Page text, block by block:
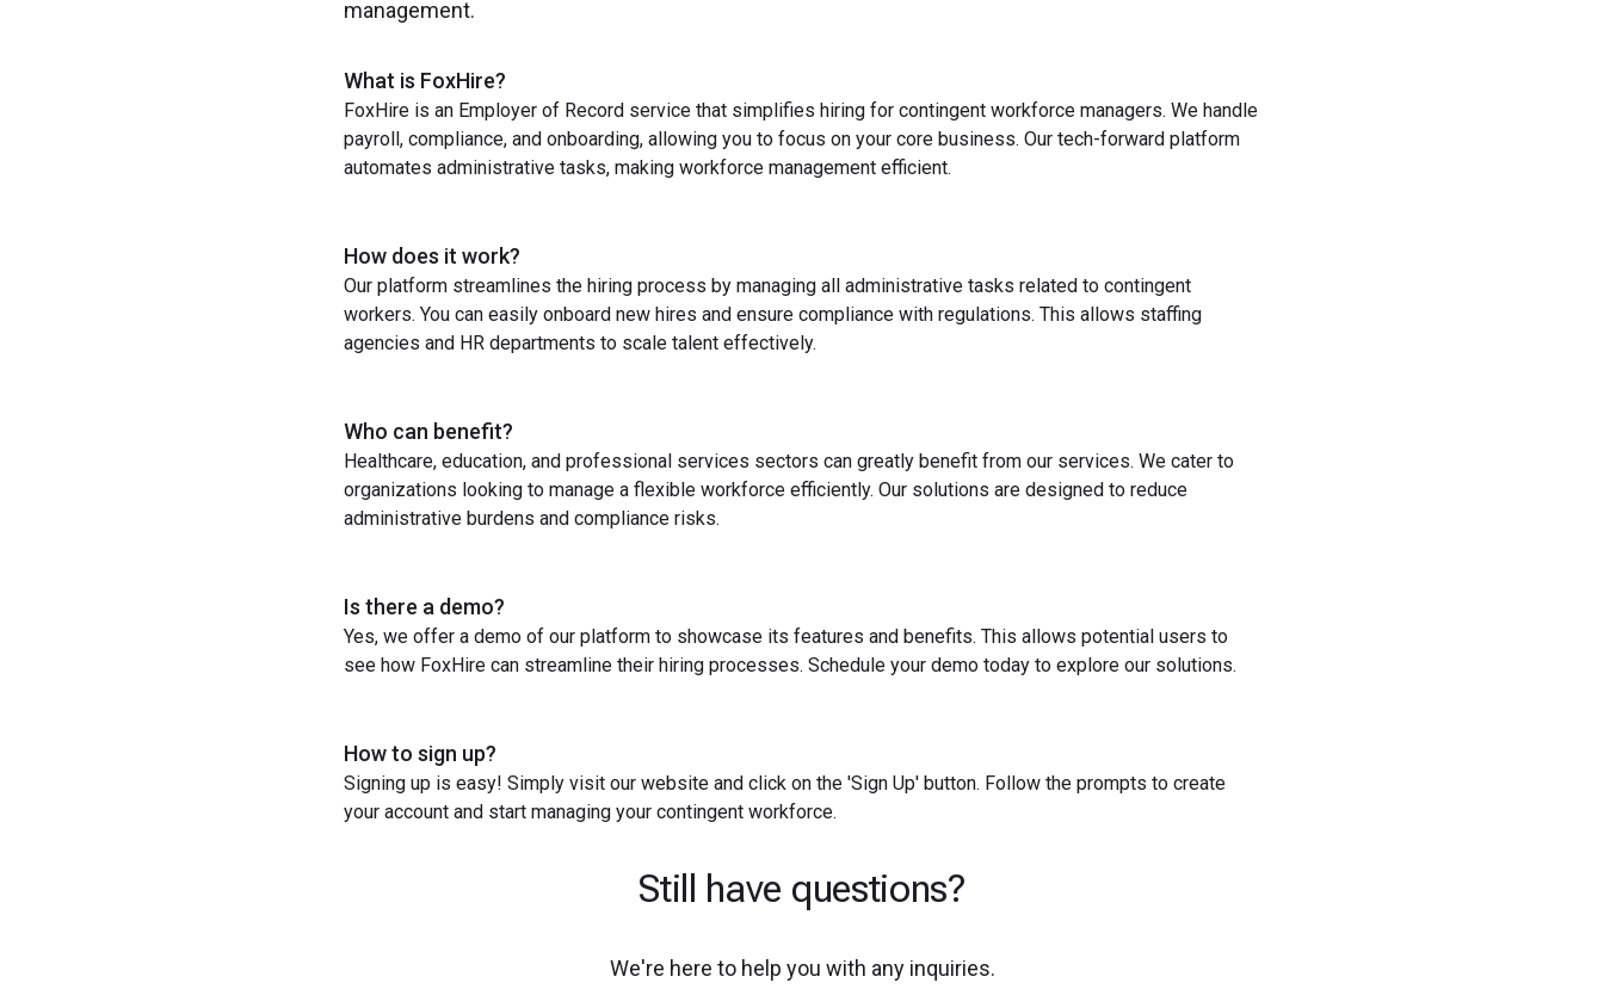
management.
What is FoxHire?
FoxHire is an Employer of Record service that simplifies hiring for contingent workforce managers. We handle
payroll, compliance, and onboarding, allowing you to focus on your core business. Our tech-forward platform
automates administrative tasks, making workforce management efficient.
How does it work?
Our platform streamlines the hiring process by managing all administrative tasks related to contingent
workers. You can easily onboard new hires and ensure compliance with regulations. This allows staffing
agencies and HR departments to scale talent effectively.
Who can benefit?
Healthcare, education, and professional services sectors can greatly benefit from our services. We cater to
organizations looking to manage a flexible workforce efficiently. Our solutions are designed to reduce
administrative burdens and compliance risks.
Is there a demo?
Yes, we offer a demo of our platform to showcase its features and benefits. This allows potential users to
see how FoxHire can streamline their hiring processes. Schedule your demo today to explore our solutions.
How to sign up?
Signing up is easy! Simply visit our website and click on the 'Sign Up' button. Follow the prompts to create
your account and start managing your contingent workforce.
Still have questions?
We're here to help you with any inquiries.